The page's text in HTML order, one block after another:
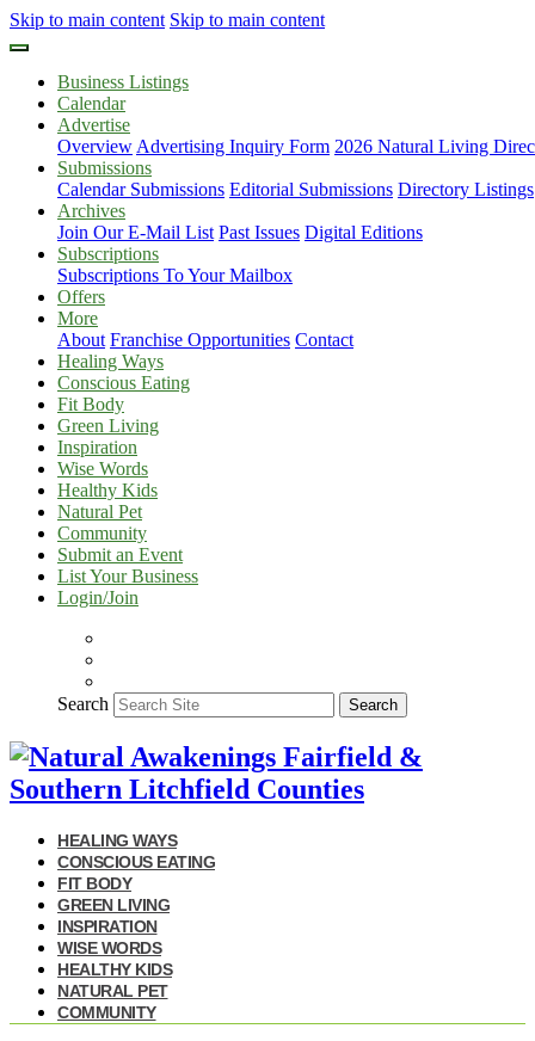
Skip to main content Skip to main content
Business Listings
Calendar
Advertise
Overview Advertising Inquiry Form 2026 Natural Living
Submissions
Calendar Submissions Editorial Submissions Directory Listings
Archives
Join Our E-Mail List Past Issues Digital Editions
Subscriptions
Subscriptions To Your Mailbox
Offers
More
About Franchise Opportunities Contact
Healing Ways
Conscious Eating
Fit Body
Green Living
Inspiration
Wise Words
Healthy Kids
Natural Pet
Community
Submit an Event
List Your Business
Login/Join
Search Search
HEALING WAYS
CONSCIOUS EATING
FIT BODY
GREEN LIVING
INSPIRATION
WISE WORDS
HEALTHY KIDS
NATURAL PET
COMMUNITY